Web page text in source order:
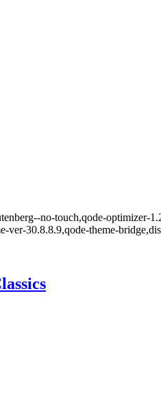
no-touch,qode-optimizer-
ver-30.8.8.9,qode-theme-